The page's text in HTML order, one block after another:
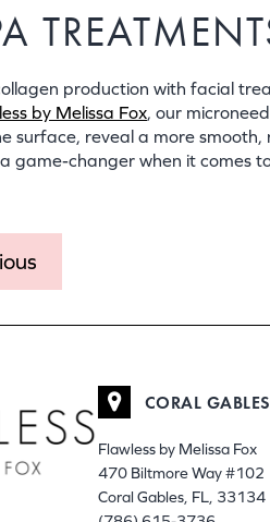
production with facial
by Melissa Fox, our
surface, reveal a more
game-changer when it comes
CORAL GABLES
Flawless by Melissa Fox
470 Biltmore Way #102
Coral Gables, FL, 33134